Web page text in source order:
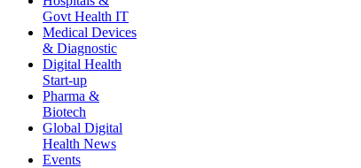
Govt Health IT
Medical Devices
& Diagnostic
Digital Health
Start-up
Pharma &
Biotech
Global Digital
Health News
Events